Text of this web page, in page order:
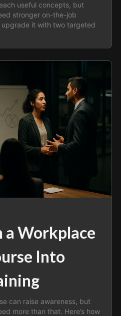
useful concepts, but
stronger on-the-job
upgrade it with two targeted
a Workplace
Into
can raise awareness, but
more than that. Here’s how